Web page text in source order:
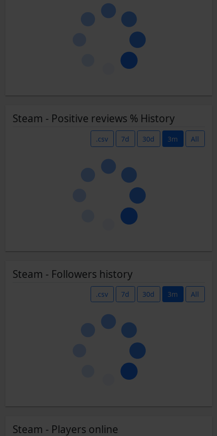
Steam - Positive reviews % History
.csv 7d 30d 3m All
Steam - Followers history
.csv 7d 30d 3m All
Steam - Players online